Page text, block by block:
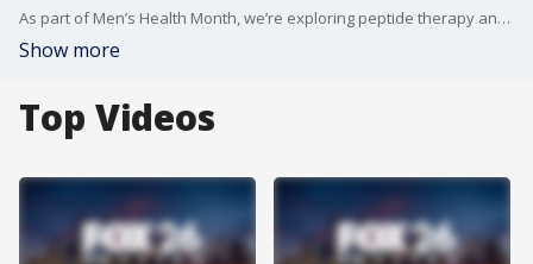
As part of Men’s Health Month, we’re exploring peptide therapy and the growing interest surrounding its role in men’s wellness. In part one of our series, local physicians explain how peptides fit into the broader picture of men’s health and why more people are talking about them. Part two airs Monday, when we’ll continue the conversation and take a deeper dive into peptide therapy.
Show more
Top Videos